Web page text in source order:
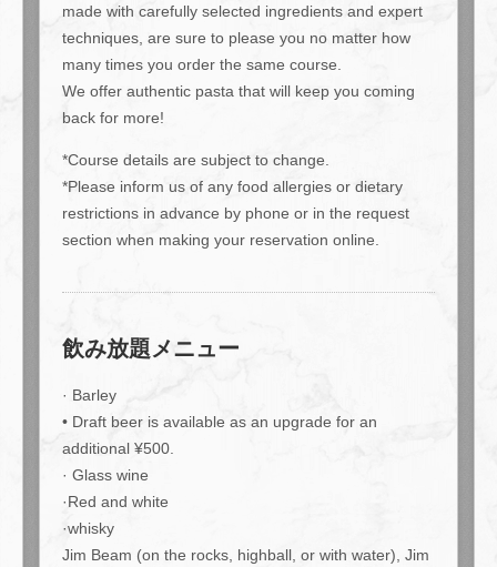
made with carefully selected ingredients and expert
techniques, are sure to please you no matter how
many times you order the same course.
We offer authentic pasta that will keep you coming
back for more!
*Course details are subject to change.
*Please inform us of any food allergies or dietary
restrictions in advance by phone or in the request
section when making your reservation online.
飲み放題メニュー
· Barley
• Draft beer is available as an upgrade for an
additional ¥500.
· Glass wine
·Red and white
·whisky
Jim Beam (on the rocks, highball, or with water), Jim
この店舗情報をシェアする
[Monday-Thursday Only!!] 2-hour standard all-you-can-drink